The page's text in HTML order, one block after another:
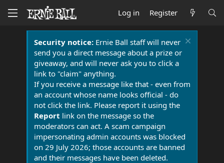
Log in Register
Security notice:Ernie Ball staff will never
send you a direct message about a prize or
giveaway, and will never ask you to click a
link to "claim" anything.
If you receive a message like that - even from
an account whose name looks official - do
not click the link. Please report it using the
Report link on the message so the
moderators can act. A scam campaign
impersonating admin accounts was blocked
on 29 July 2026; those accounts are banned
and their messages have been deleted.